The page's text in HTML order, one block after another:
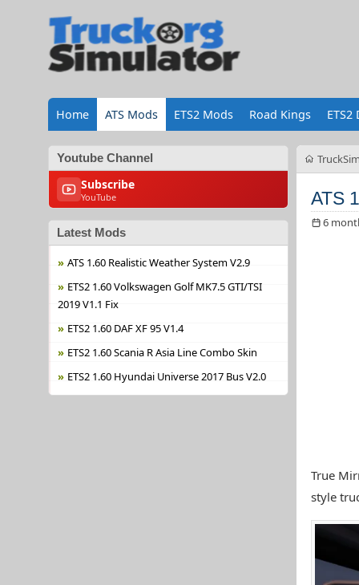
Home ATS Mods ETS2 Mods Road Kings ETS2
Youtube Channel
Subscribe
YouTube
Latest Mods
ATS 1.60 Realistic Weather System V2.9
ETS2 1.60 Volkswagen Golf MK7.5 GTI/TSI
2019 V1.1 Fix
ETS2 1.60 DAF XF 95 V1.4
ETS2 1.60 Scania R Asia Line Combo Skin
ETS2 1.60 Hyundai Universe 2017 Bus V2.0
ATS
6
True
style